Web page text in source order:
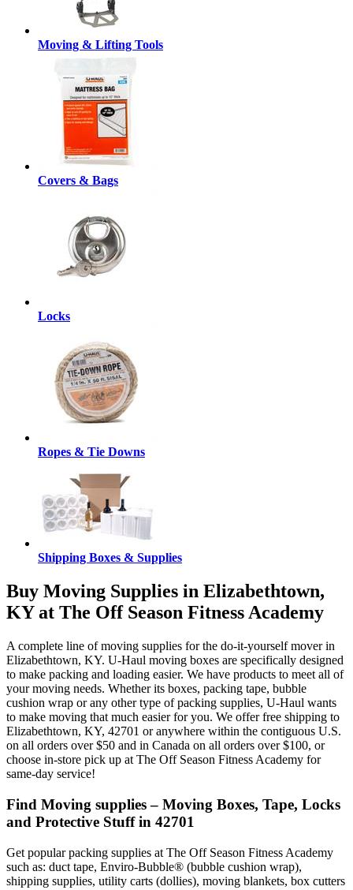
Moving & Lifting Tools
Covers & Bags
Locks
Ropes & Tie Downs
Shipping Boxes & Supplies
Buy Moving Supplies in Elizabethtown,
KY at The Off Season Fitness Academy
A complete line of moving supplies for the do-it-yourself mover in
Elizabethtown, KY. U-Haul moving boxes are specifically designed
to make packing and loading easier. We have products to meet all of
your moving needs. Whether its boxes, packing tape, bubble
cushion wrap or any other type of packing supplies, U-Haul wants
to make moving that much easier for you. We offer free shipping to
Elizabethtown, KY, 42701 or anywhere within the contiguous U.S.
on all orders over $50 and in Canada on all orders over $100, or
choose in-store pick up at The Off Season Fitness Academy for
same-day service!
Find Moving supplies – Moving Boxes, Tape, Locks
and Protective Stuff in 42701
Get popular packing supplies at The Off Season Fitness Academy
such as: duct tape, Enviro-Bubble® (bubble cushion wrap),
shipping supplies, utility carts (dollies), moving blankets, box cutters